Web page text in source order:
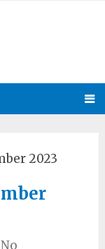
2023
No